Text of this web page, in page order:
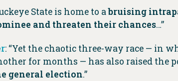
State is home to abruising
and threaten their chances…”
: “Yet the chaotic three-way race — in
for months — has also raised the
general election.”